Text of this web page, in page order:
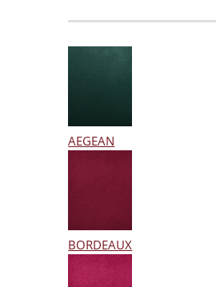
AEGEAN
BORDEAUX